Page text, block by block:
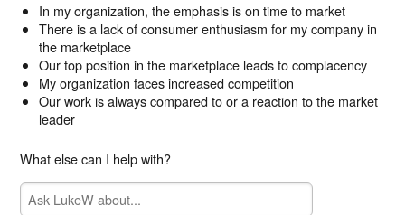
In my organization, the emphasis is on time to market
There is a lack of consumer enthusiasm for my company in
the marketplace
Our top position in the marketplace leads to complacency
My organization faces increased competition
Our work is always compared to or a reaction to the market
leader
What else can I help with?